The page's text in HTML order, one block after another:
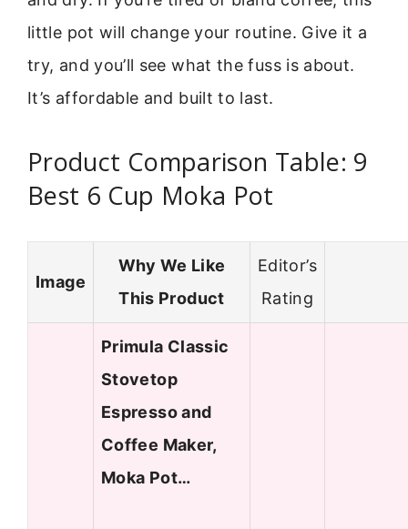
little pot will change your routine. Give it a
try, and you’ll see what the fuss is about.
It’s affordable and built to last.
Product Comparison Table: 9
Best 6 Cup Moka Pot
Image
Why We Like
This Product
Editor’s
Rating
Primula Classic
Stovetop
Espresso and
Coffee Maker,
Moka Pot…